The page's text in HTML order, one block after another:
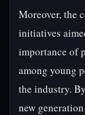
Moreover, the
initiatives
importance of
among young
the industry.
new